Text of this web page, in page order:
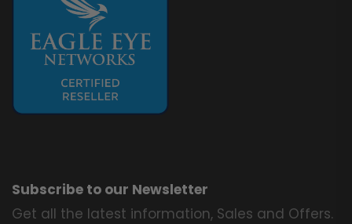
Subscribe to our Newsletter
Get all the latest information, Sales and Offers.